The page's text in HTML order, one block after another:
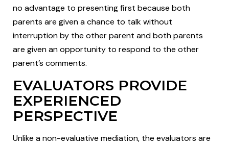
no advantage to presenting first because both
parents are given a chance to talk without
interruption by the other parent and both parents
are given an opportunity to respond to the other
parent’s comments.
EVALUATORS PROVIDE
EXPERIENCED
PERSPECTIVE
Unlike a non-evaluative mediation, the evaluators are